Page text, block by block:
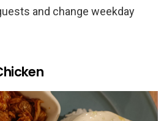
and change weekday